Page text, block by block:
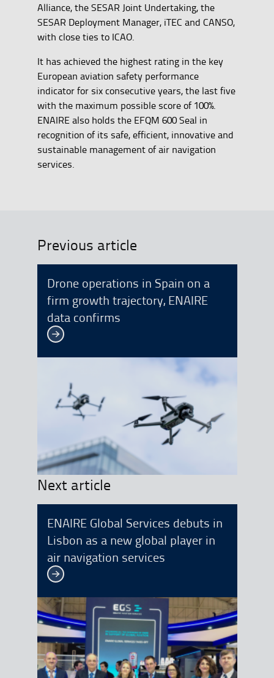
Alliance, the SESAR Joint Undertaking, the
SESAR Deployment Manager, iTEC and CANSO,
with close ties to ICAO.
It has achieved the highest rating in the key
European aviation safety performance
indicator for six consecutive years, the last five
with the maximum possible score of 100%.
ENAIRE also holds the EFQM 600 Seal in
recognition of its safe, efficient, innovative and
sustainable management of air navigation
services.
Previous article
Drone operations in Spain on a
firm growth trajectory, ENAIRE
data confirms
See more
Next article
ENAIRE Global Services debuts in
Lisbon as a new global player in
air navigation services
See more